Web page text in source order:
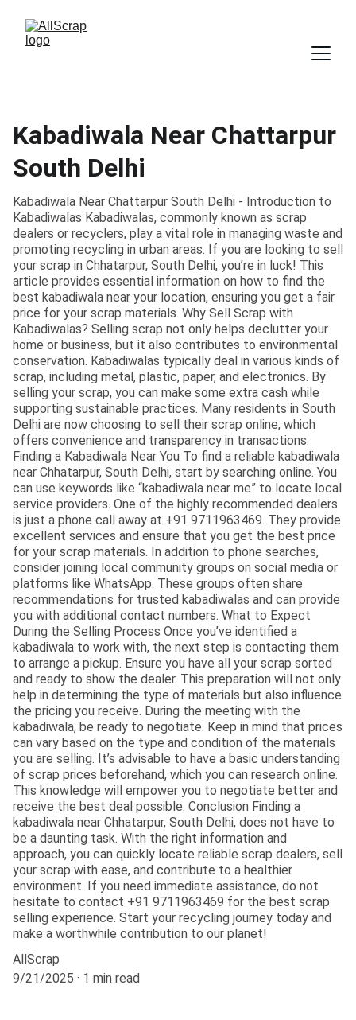
Kabadiwala Near Chattarpur
South Delhi
Kabadiwala Near Chattarpur South Delhi - Introduction to
Kabadiwalas Kabadiwalas, commonly known as scrap
dealers or recyclers, play a vital role in managing waste and
promoting recycling in urban areas. If you are looking to sell
your scrap in Chhatarpur, South Delhi, you’re in luck! This
article provides essential information on how to find the
best kabadiwala near your location, ensuring you get a fair
price for your scrap materials. Why Sell Scrap with
Kabadiwalas? Selling scrap not only helps declutter your
home or business, but it also contributes to environmental
conservation. Kabadiwalas typically deal in various kinds of
scrap, including metal, plastic, paper, and electronics. By
selling your scrap, you can make some extra cash while
supporting sustainable practices. Many residents in South
Delhi are now choosing to sell their scrap online, which
offers convenience and transparency in transactions.
Finding a Kabadiwala Near You To find a reliable kabadiwala
near Chhatarpur, South Delhi, start by searching online. You
can use keywords like “kabadiwala near me” to locate local
service providers. One of the highly recommended dealers
is just a phone call away at +91 9711963469. They provide
excellent services and ensure that you get the best price
for your scrap materials. In addition to phone searches,
consider joining local community groups on social media or
platforms like WhatsApp. These groups often share
recommendations for trusted kabadiwalas and can provide
you with additional contact numbers. What to Expect
During the Selling Process Once you’ve identified a
kabadiwala to work with, the next step is contacting them
to arrange a pickup. Ensure you have all your scrap sorted
and ready to show the dealer. This preparation will not only
help in determining the type of materials but also influence
the pricing you receive. During the meeting with the
kabadiwala, be ready to negotiate. Keep in mind that prices
can vary based on the type and condition of the materials
you are selling. It’s advisable to have a basic understanding
of scrap prices beforehand, which you can research online.
This knowledge will empower you to negotiate better and
receive the best deal possible. Conclusion Finding a
kabadiwala near Chhatarpur, South Delhi, does not have to
be a daunting task. With the right information and
approach, you can quickly locate reliable scrap dealers, sell
your scrap with ease, and contribute to a healthier
environment. If you need immediate assistance, do not
hesitate to contact +91 9711963469 for the best scrap
selling experience. Start your recycling journey today and
make a worthwhile contribution to our planet!
AllScrap
9/21/2025
1 min read